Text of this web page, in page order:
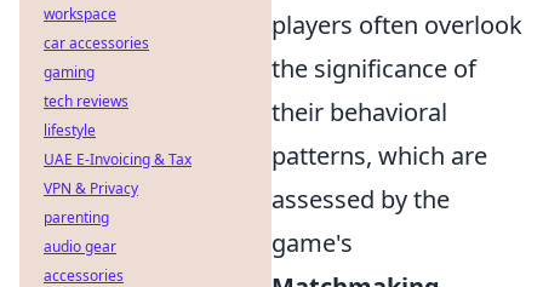
players often overlook
the significance of
their behavioral
patterns, which are
assessed by the
game's
workspace
car accessories
gaming
tech reviews
lifestyle
UAE E-Invoicing & Tax
VPN & Privacy
parenting
audio gear
accessories